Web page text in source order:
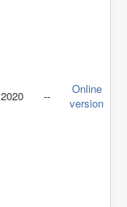
2020 --
Online
version